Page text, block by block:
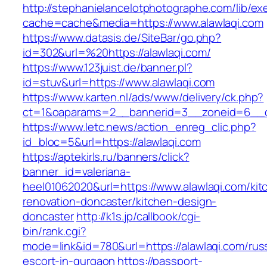
http://stephanielancelotphotographe.com/lib/
cache=cache&media=https://www.alawlaqi.com
https://www.datasis.de/SiteBar/go.php?
id=302&url=%20https://alawlaqi.com/
https://www.123juist.de/banner.pl?
id=stuv&url=https://www.alawlaqi.com
https://www.karten.nl/ads/www/delivery/ck.php?
https://www.letc.news/action_enreg_clic.php?
id_bloc=5&url=https://alawlaqi.com
https://aptekirls.ru/banners/click?
banner_id=valeriana-
heel01062020&url=https://www.alawlaqi.com/
renovation-doncaster/kitchen-design-
doncasterhttp://k1s.jp/callbook/cgi-
bin/rank.cgi?
mode=link&id=780&url=https://alawlaqi.com/
escort-in-gurgaon https://passport-